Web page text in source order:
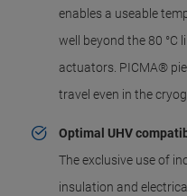
enables a useable
well beyond the 80 °C
actuators. PICMA®
travel even in the
Optimal UHV
The exclusive use of
insulation and